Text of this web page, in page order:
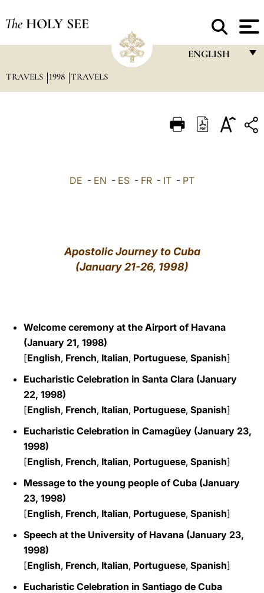
The HOLY SEE
ENGLISH
ITALIANO
中文
TRAVELS 1998 TRAVELS
DE - EN - ES - FR - IT - PT
Apostolic Journey to Cuba
(January 21-26, 1998)
Welcome ceremony at the Airport of Havana
(January 21, 1998)
[English, French, Italian, Portuguese, Spanish]
Eucharistic Celebration in Santa Clara (January
22, 1998)
[English, French, Italian, Portuguese, Spanish]
Eucharistic Celebration in Camagüey (January 23,
1998)
[English, French, Italian, Portuguese, Spanish]
Message to the young people of Cuba (January
23, 1998)
[English, French, Italian, Portuguese, Spanish]
Speech at the University of Havana (January 23,
1998)
[English, French, Italian, Portuguese, Spanish]
Eucharistic Celebration in Santiago de Cuba